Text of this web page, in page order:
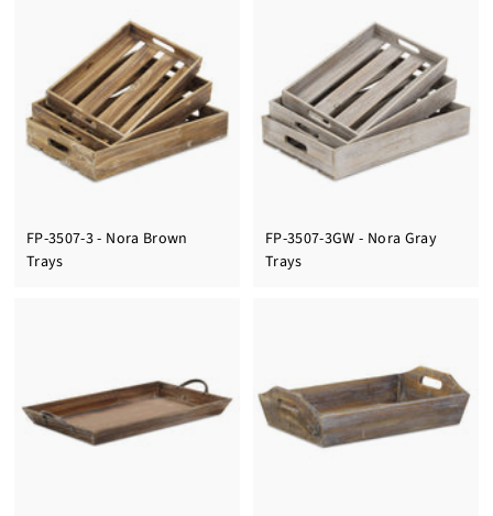
FP-3507-3 - Nora Brown
Trays
FP-3507-3GW - Nora Gray
Trays